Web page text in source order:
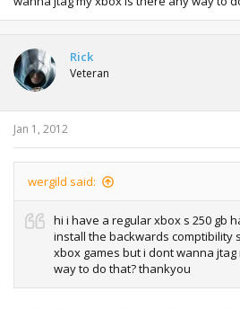
Rick
Veteran
Jan 1, 2012
wergild said:
hi i have a regular xbox s 250 gb
install the backwards comptibility
xbox games but i dont wanna
way to do that? thankyou